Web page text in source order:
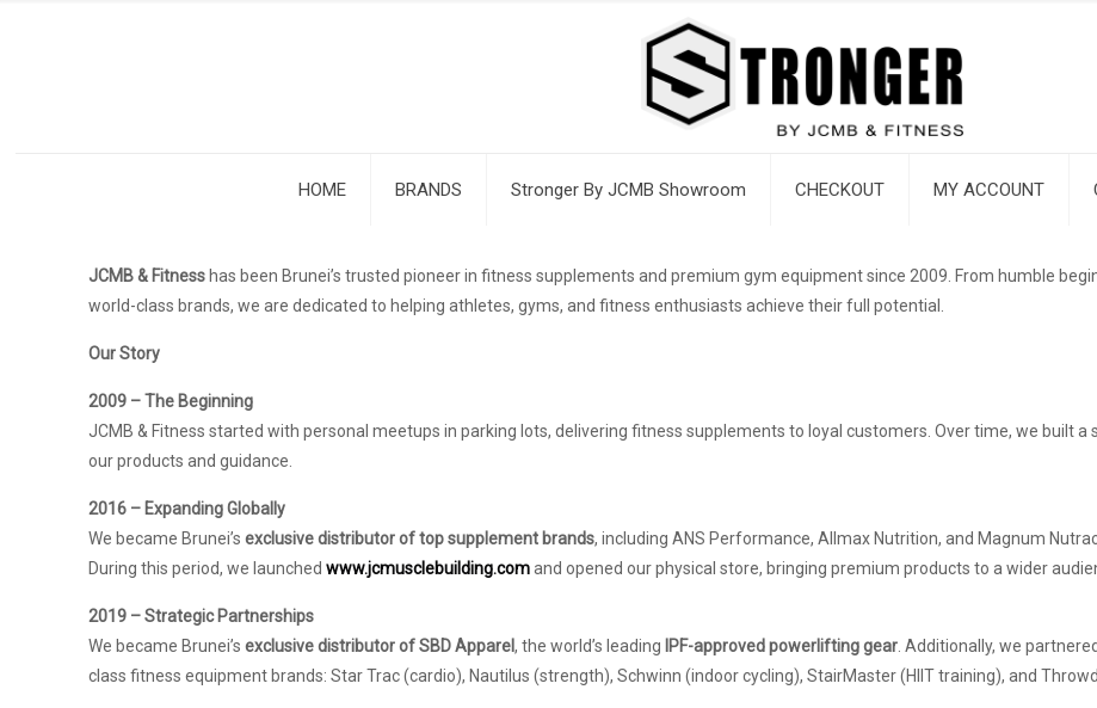
HOME BRANDS Stronger By JCMB Showroom CHECKOUT MY ACCOUNT
JCMB & Fitness has been Brunei’s trusted pioneer in fitness supplements and premium gym equipment since 2009. From humble
world-class brands, we are dedicated to helping athletes, gyms, and fitness enthusiasts achieve their full potential.
Our Story
2009 – The Beginning
JCMB & Fitness started with personal meetups in parking lots, delivering fitness supplements to loyal customers. Over time, we built
our products and guidance.
2016 – Expanding Globally
We became Brunei’sexclusive distributor of top supplement brands, including ANS Performance, Allmax Nutrition, and Magnum
During this period, we launchedwww.jcmusclebuilding.comand opened our physical store, bringing premium products to a wider
2019 – Strategic Partnerships
We became Brunei’sexclusive distributor of SBD Apparel, the world’s leading IPF-approved powerlifting gear . Additionally, we
class fitness equipment brands: Star Trac (cardio), Nautilus (strength), Schwinn (indoor cycling), StairMaster (HIIT training), and